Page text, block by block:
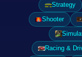
Strategy
Shooter
Racing &